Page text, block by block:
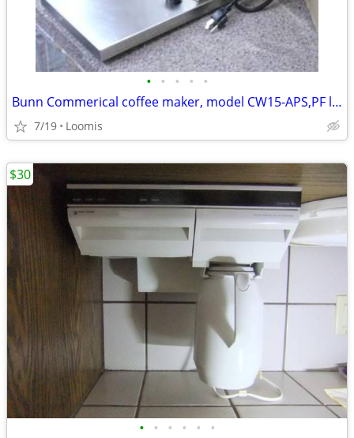
• • • • •
Bunn Commerical coffee maker, model CW15-APS,PF like new
7/19 Loomis
• • • • • •
$30